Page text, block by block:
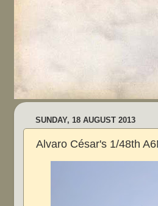
SUNDAY, 18 AUGUST 2013
Alvaro César's 1/48th